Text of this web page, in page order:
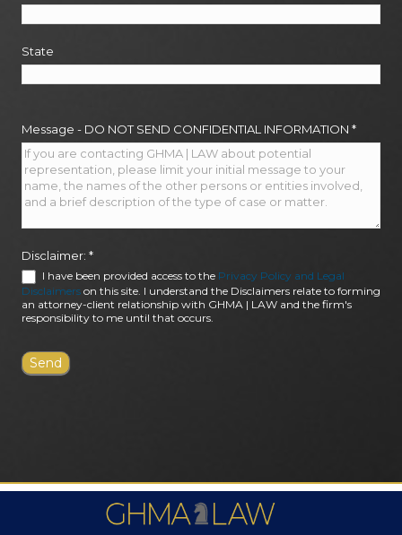
State
Message - DO NOT SEND CONFIDENTIAL INFORMATION *
Disclaimer: *
I have been provided access to the Privacy Policy and Legal
Disclaimers on this site. I understand the Disclaimers relate to forming
an attorney-client relationship with GHMA | LAW and the firm's
responsibility to me until that occurs.
FIRM AWARDS